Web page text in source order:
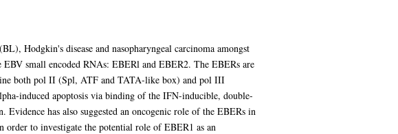
Hodgkin's disease and nasopharyngeal carcinoma amongst
EBV small encoded RNAs: EBERl and EBER2. The EBERs are
both pol II (Spl, ATF and TATA-like box) and pol III
induced apoptosis via binding of the IFN-inducible, double-
has also suggested an oncogenic role of the EBERs in
to investigate the potential role of EBER1 as an